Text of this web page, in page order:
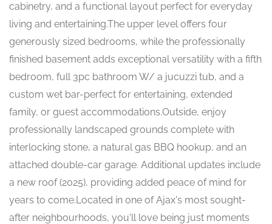
cabinetry, and a functional layout perfect for everyday
living and entertaining.The upper level offers four
generously sized bedrooms, while the professionally
finished basement adds exceptional versatility with a fifth
bedroom, full 3pc bathroom W/ a jucuzzi tub, and a
custom wet bar-perfect for entertaining, extended
family, or guest accommodations.Outside, enjoy
professionally landscaped grounds complete with
interlocking stone, a natural gas BBQ hookup, and an
attached double-car garage. Additional updates include
a new roof (2025), providing added peace of mind for
years to come.Located in one of Ajax's most sought-
after neighbourhoods, you'll love being just moments